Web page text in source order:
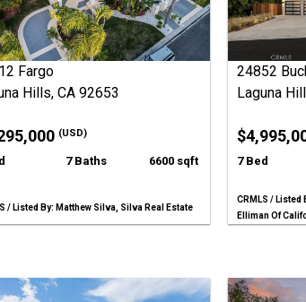
Fargo
Hills, CA 92653
(USD)
7 Baths 6600 sqft
/ Listed By: Matthew Silva, Silva Real Estate
24852
Laguna
7 Bed
CRMLS / Listed
Elliman Of